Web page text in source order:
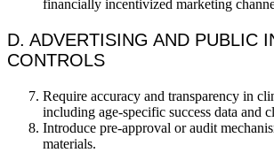
financially incentivized marketing
D. ADVERTISING AND PUBLIC
CONTROLS
Require accuracy and transparency in
including age-specific success data and
Introduce pre-approval or audit
materials.